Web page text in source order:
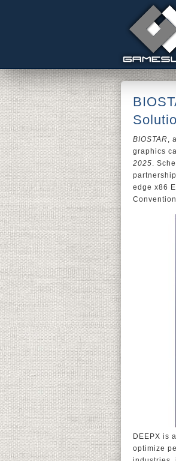
BIOSTAR,
graphics
2025.
edge x86
DEEPX is
optimize